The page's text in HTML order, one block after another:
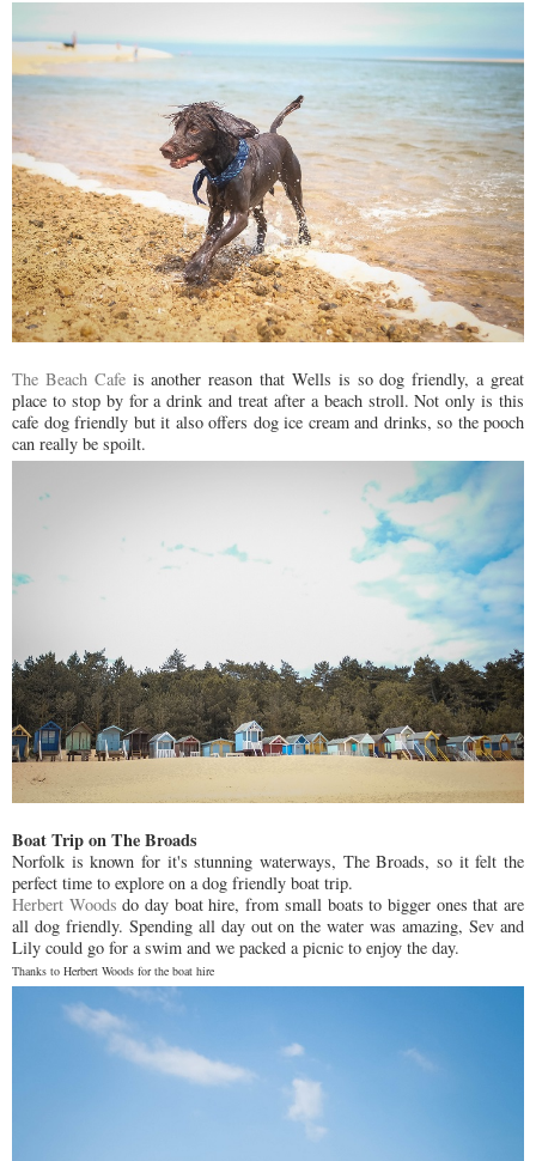
The Beach Cafeis another reason that Wells is so dog friendly, a great
place to stop by for a drink and treat after a beach stroll. Not only is this
cafe dog friendly but it also offers dog ice cream and drinks, so the pooch
can really be spoilt.
Boat Trip on The Broads
Norfolk is known for it's stunning waterways, The Broads, so it felt the
perfect time to explore on a dog friendly boat trip.
Herbert Woods do day boat hire, from small boats to bigger ones that are
all dog friendly. Spending all day out on the water was amazing, Sev and
Lily could go for a swim and we packed a picnic to enjoy the day.
Thanks to Herbert Woods for the boat hire